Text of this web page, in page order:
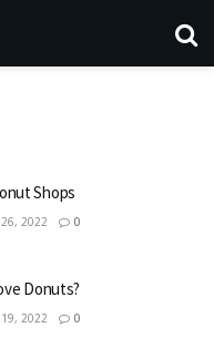
Shops
26, 2022 0
Donuts?
19, 2022 0